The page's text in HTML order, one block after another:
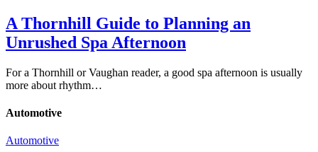
A Thornhill Guide to Planning an
Unrushed Spa Afternoon
For a Thornhill or Vaughan reader, a good spa afternoon is usually
more about rhythm…
Automotive
Automotive